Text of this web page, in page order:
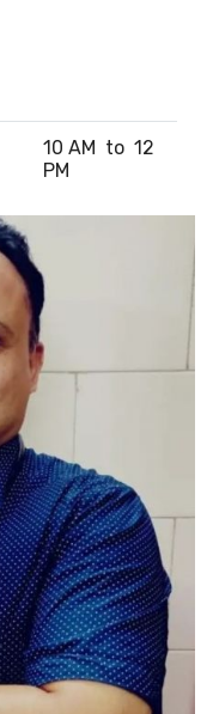
10 AM to 12
PM